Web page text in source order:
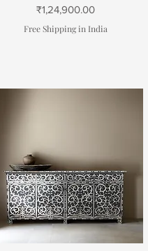
Price
₹1,24,900.00
Free Shipping in India